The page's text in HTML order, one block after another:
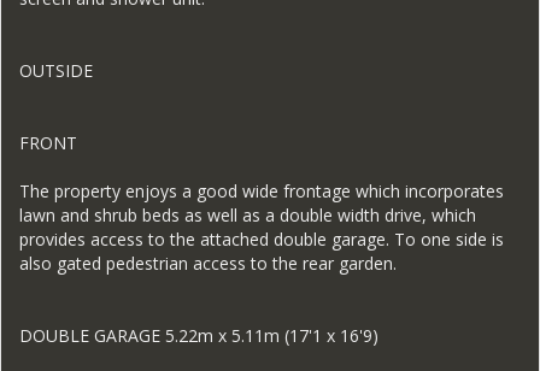
OUTSIDE
FRONT
The property enjoys a good wide frontage which incorporates
lawn and shrub beds as well as a double width drive, which
provides access to the attached double garage. To one side is
also gated pedestrian access to the rear garden.
DOUBLE GARAGE 5.22m x 5.11m (17'1 x 16'9)